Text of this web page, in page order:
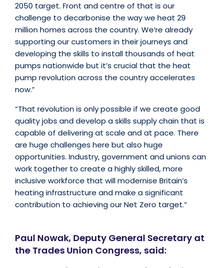
2050 target. Front and centre of that is our
challenge to decarbonise the way we heat 29
million homes across the country. We’re already
supporting our customers in their journeys and
developing the skills to install thousands of heat
pumps nationwide but it’s crucial that the heat
pump revolution across the country accelerates
now.”
“That revolution is only possible if we create good
quality jobs and develop a skills supply chain that is
capable of delivering at scale and at pace. There
are huge challenges here but also huge
opportunities. Industry, government and unions can
work together to create a highly skilled, more
inclusive workforce that will modernise Britain’s
heating infrastructure and make a significant
contribution to achieving our Net Zero target.”
Paul Nowak, Deputy General Secretary at
the Trades Union Congress, said: